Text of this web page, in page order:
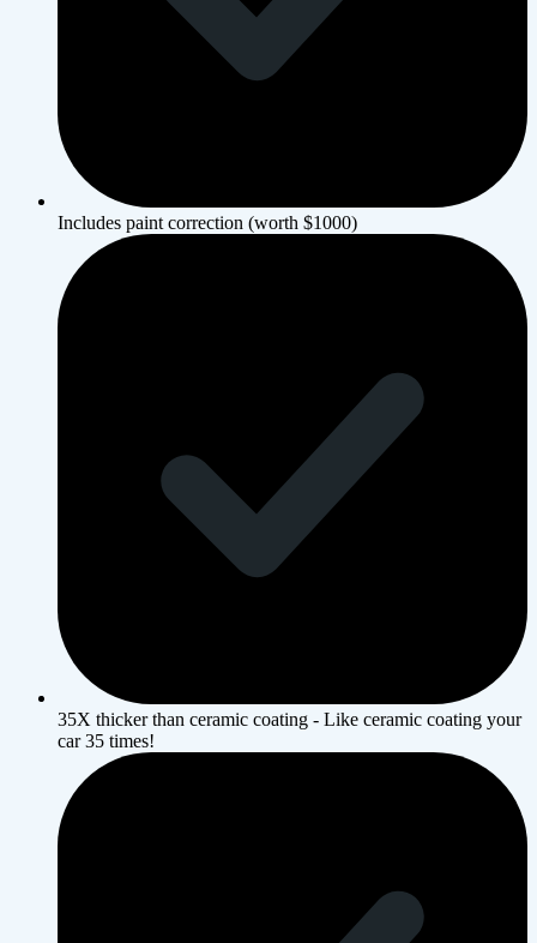
Includes paint correction (worth $1000)
35X thicker than ceramic coating - Like ceramic coating your
car 35 times!